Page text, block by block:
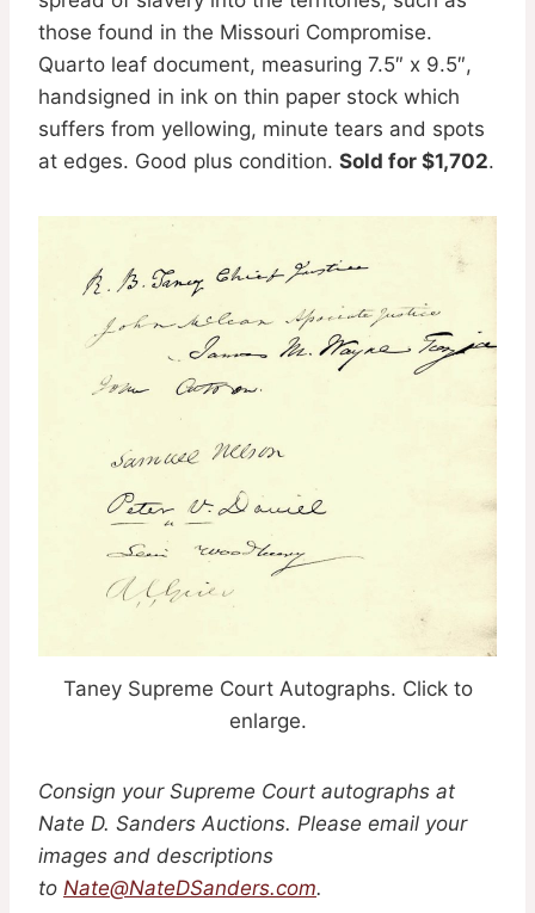
those found in the Missouri Compromise.
Quarto leaf document, measuring 7.5″ x 9.5″,
handsigned in ink on thin paper stock which
suffers from yellowing, minute tears and spots
at edges. Good plus condition. Sold for $1,702.
Taney Supreme Court Autographs. Click to
enlarge.
Consign your Supreme Court autographs at
Nate D. Sanders Auctions. Please email your
images and descriptions
to Nate@NateDSanders.com.